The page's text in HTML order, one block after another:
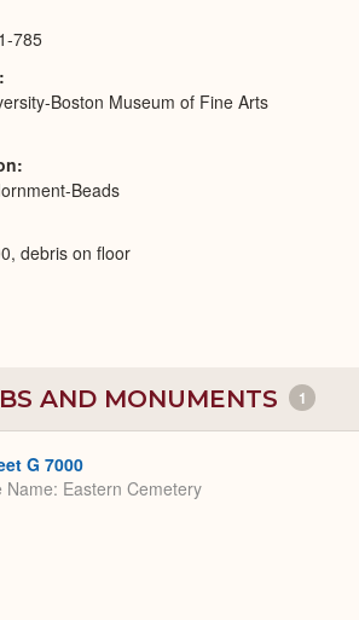
785
Boston Museum of Fine Arts
Beads
debris on floor
AND MONUMENTS 1
G 7000
Name Eastern Cemetery